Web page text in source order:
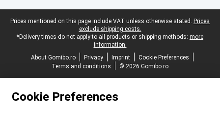
Legal footer
Prices mentioned on this page include VAT unless otherwise stated. Prices
exclude shipping costs.
*Delivery times do not apply to all products or shipping methods: more
information.
About Gomibo.ro
Privacy Imprint
Cookie Preferences
Terms and conditions
© 2026 Gomibo.ro
Cookie Preferences